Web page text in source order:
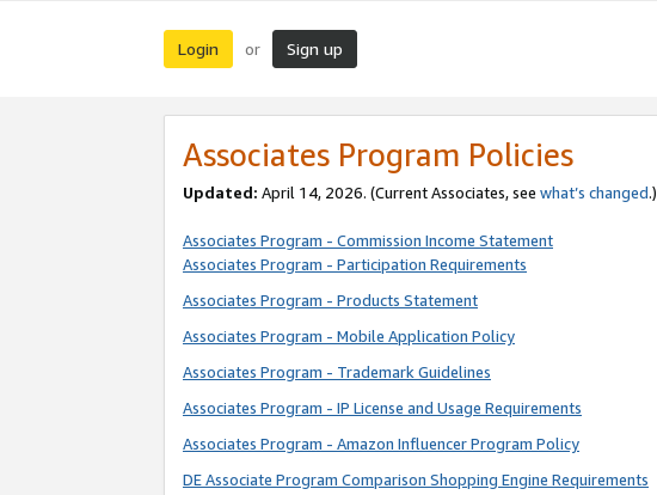
Login or Sign up
Associates Program Policies
Updated: April 14, 2026. (Current Associates, see what’s changed.)
Associates Program - Commission Income Statement
Associates Program - Participation Requirements
Associates Program - Products Statement
Associates Program - Mobile Application Policy
Associates Program - Trademark Guidelines
Associates Program - IP License and Usage Requirements
Associates Program - Amazon Influencer Program Policy
DE Associate Program Comparison Shopping Engine Requirements